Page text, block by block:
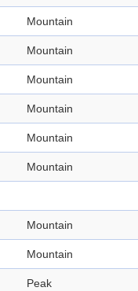
Mountain
Mountain
Mountain
Mountain
Mountain
Mountain
Mountain
Mountain
Peak